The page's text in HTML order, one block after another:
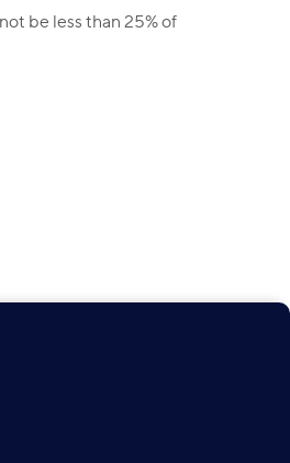
be less than 25% of